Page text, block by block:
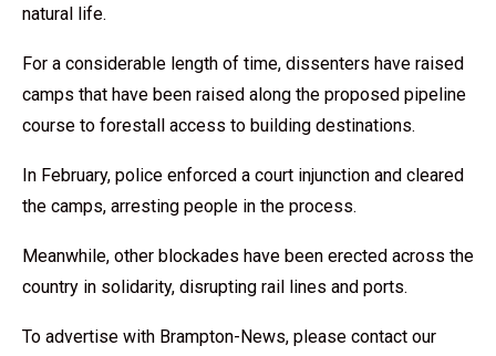
natural life.
For a considerable length of time, dissenters have raised
camps that have been raised along the proposed pipeline
course to forestall access to building destinations.
In February, police enforced a court injunction and cleared
the camps, arresting people in the process.
Meanwhile, other blockades have been erected across the
country in solidarity, disrupting rail lines and ports.
To advertise with Brampton-News, please contact our